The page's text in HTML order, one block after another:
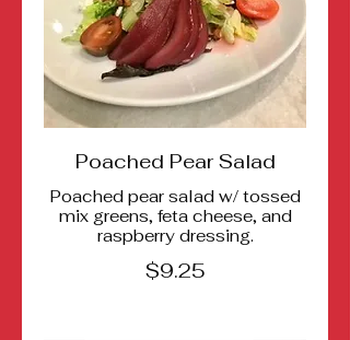
Poached Pear Salad
Poached pear salad w/ tossed
mix greens, feta cheese, and
raspberry dressing.
$9.25